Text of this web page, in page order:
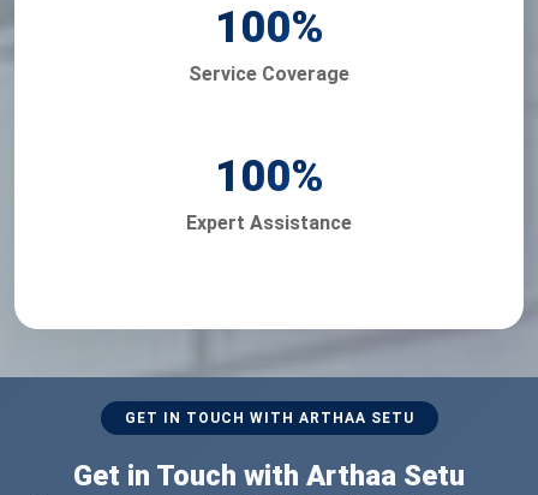
100%
Service Coverage
100%
Expert Assistance
GET IN TOUCH WITH ARTHAA SETU
Get in Touch with Arthaa Setu